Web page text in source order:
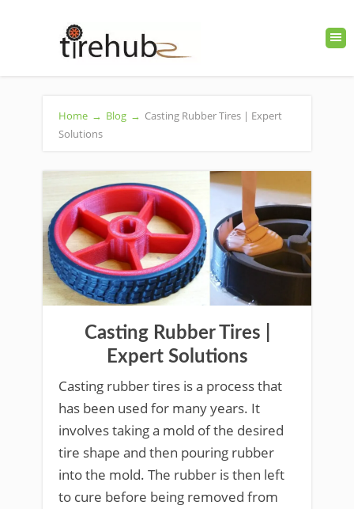
Home → Blog → Casting Rubber Tires | Expert
Solutions
Casting Rubber Tires |
Expert Solutions
Casting rubber tires is a process that
has been used for many years. It
involves taking a mold of the desired
tire shape and then pouring rubber
into the mold. The rubber is then left
to cure before being removed from